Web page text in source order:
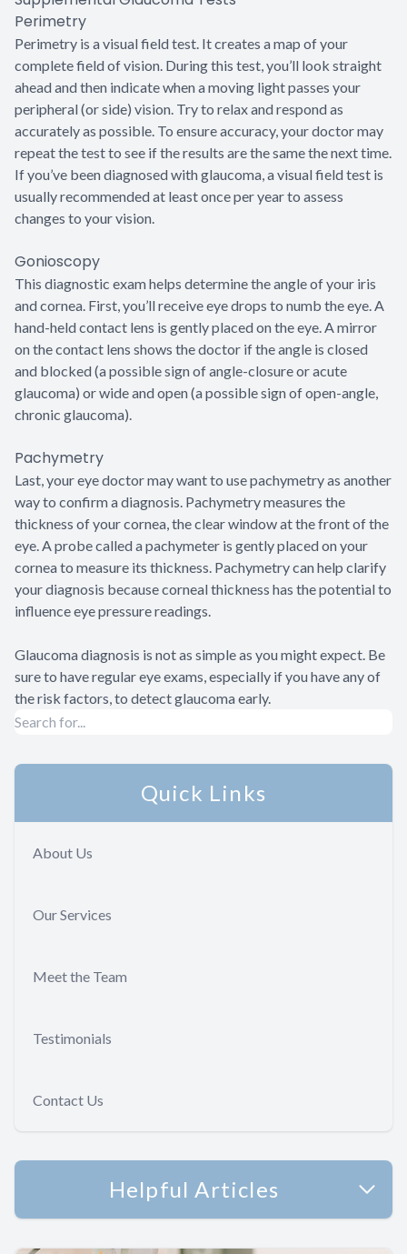
Perimetry
Perimetry is a visual field test. It creates a map of your
complete field of vision. During this test, you’ll look straight
ahead and then indicate when a moving light passes your
peripheral (or side) vision. Try to relax and respond as
accurately as possible. To ensure accuracy, your doctor may
repeat the test to see if the results are the same the next time.
If you’ve been diagnosed with glaucoma, a visual field test is
usually recommended at least once per year to assess
changes to your vision.
Gonioscopy
This diagnostic exam helps determine the angle of your iris
and cornea. First, you’ll receive eye drops to numb the eye. A
hand-held contact lens is gently placed on the eye. A mirror
on the contact lens shows the doctor if the angle is closed
and blocked (a possible sign of angle-closure or acute
glaucoma) or wide and open (a possible sign of open-angle,
chronic glaucoma).
Pachymetry
Last, your eye doctor may want to use pachymetry as another
way to confirm a diagnosis. Pachymetry measures the
thickness of your cornea, the clear window at the front of the
eye. A probe called a pachymeter is gently placed on your
cornea to measure its thickness. Pachymetry can help clarify
your diagnosis because corneal thickness has the potential to
influence eye pressure readings.
Glaucoma diagnosis is not as simple as you might expect. Be
sure to have regular eye exams, especially if you have any of
the risk factors, to detect glaucoma early.
Quick Links
About Us
Our Services
Meet the Team
Testimonials
Contact Us
Helpful Articles